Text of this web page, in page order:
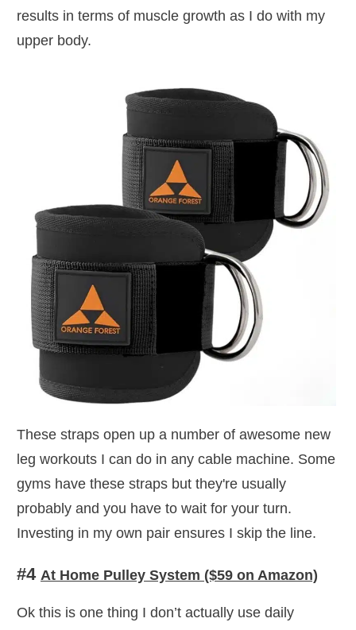
results in terms of muscle growth as I do with my
upper body.
These straps open up a number of awesome new
leg workouts I can do in any cable machine. Some
gyms have these straps but they're usually
probably and you have to wait for your turn.
Investing in my own pair ensures I skip the line.
#4 At Home Pulley System ($59 on Amazon)
Ok this is one thing I don’t actually use daily